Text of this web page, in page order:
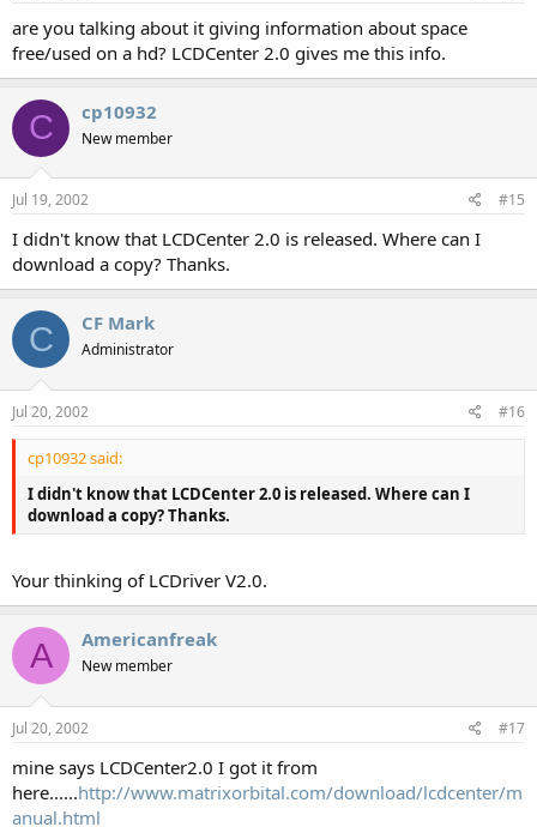
are you talking about it giving information about space
free/used on a hd? LCDCenter 2.0 gives me this info.
C cp10932
New member
Jul 19, 2002 #15
I didn't know that LCDCenter 2.0 is released. Where can I
download a copy? Thanks.
C CF Mark
Administrator
Jul 20, 2002 #16
cp10932 said:
I didn't know that LCDCenter 2.0 is released. Where can I
download a copy? Thanks.
Your thinking of LCDriver V2.0.
A Americanfreak
New member
Jul 20, 2002 #17
mine says LCDCenter2.0 I got it from
here......http://www.matrixorbital.com/download/lcdcenter/m
anual.html